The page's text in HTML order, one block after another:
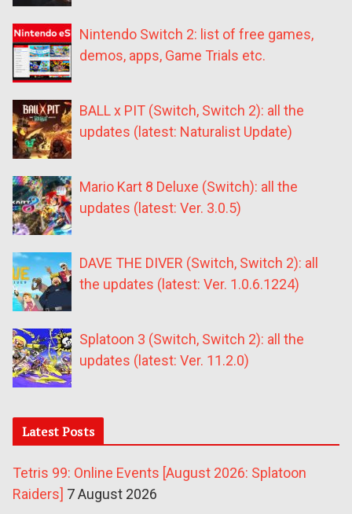
Nintendo Switch 2: list of free games,
demos, apps, Game Trials etc.
BALL x PIT (Switch, Switch 2): all the
updates (latest: Naturalist Update)
Mario Kart 8 Deluxe (Switch): all the
updates (latest: Ver. 3.0.5)
DAVE THE DIVER (Switch, Switch 2): all
the updates (latest: Ver. 1.0.6.1224)
Splatoon 3 (Switch, Switch 2): all the
updates (latest: Ver. 11.2.0)
Latest Posts
Tetris 99: Online Events [August 2026: Splatoon
Raiders] 7 August 2026